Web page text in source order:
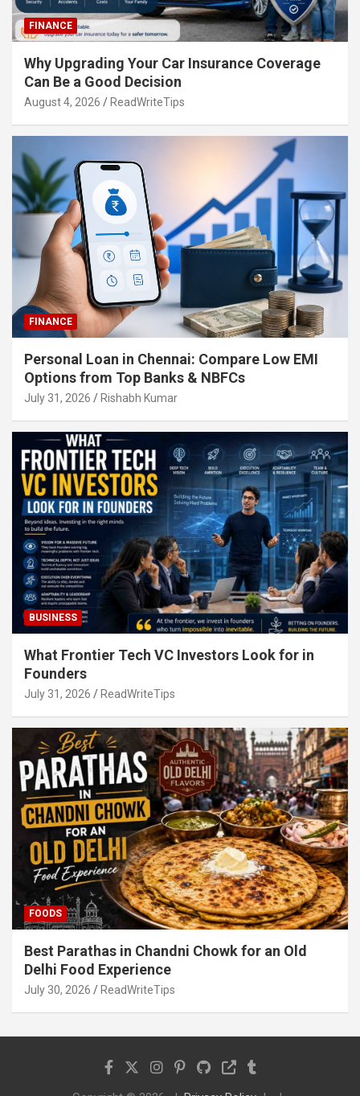
FINANCE
Why Upgrading Your Car Insurance Coverage
Can Be a Good Decision
August 4, 2026 ReadWriteTips
FINANCE
Personal Loan in Chennai: Compare Low EMI
Options from Top Banks & NBFCs
July 31, 2026 Rishabh Kumar
BUSINESS
What Frontier Tech VC Investors Look for in
Founders
July 31, 2026 ReadWriteTips
FOODS
Best Parathas in Chandni Chowk for an Old
Delhi Food Experience
July 30, 2026 ReadWriteTips